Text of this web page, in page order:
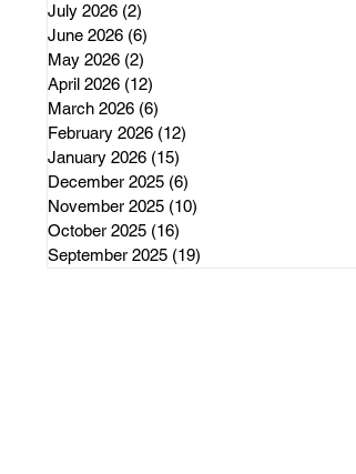
July 2026 (2)
June 2026 (6)
May 2026 (2)
April 2026 (12)
March 2026 (6)
February 2026 (12)
January 2026 (15)
December 2025 (6)
November 2025 (10)
October 2025 (16)
September 2025 (19)